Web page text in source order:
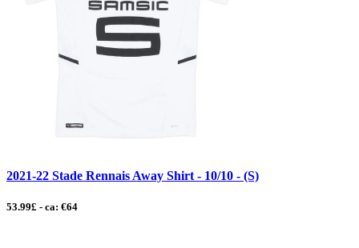
2021-22 Stade Rennais Away Shirt - 10/10 - (S)
53.99£ - ca: €64